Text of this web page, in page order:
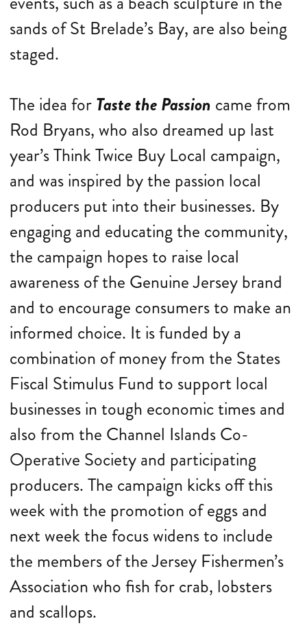
sands of St Brelade’s Bay, are also being
staged.
The idea forTaste the Passion came from
Rod Bryans, who also dreamed up last
year’s Think Twice Buy Local campaign,
and was inspired by the passion local
producers put into their businesses. By
engaging and educating the community,
the campaign hopes to raise local
awareness of the Genuine Jersey brand
and to encourage consumers to make an
informed choice. It is funded by a
combination of money from the States
Fiscal Stimulus Fund to support local
businesses in tough economic times and
also from the Channel Islands Co-
Operative Society and participating
producers. The campaign kicks off this
week with the promotion of eggs and
next week the focus widens to include
the members of the Jersey Fishermen’s
Association who fish for crab, lobsters
and scallops.